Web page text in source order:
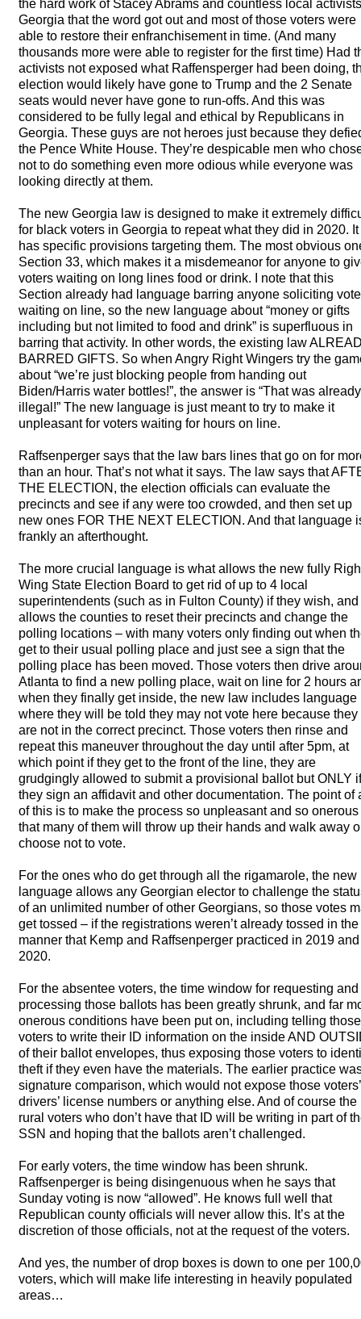
the hard work of Stacey Abrams and countless local
Georgia that the word got out and most of those voters were
able to restore their enfranchisement in time. (And many
thousands more were able to register for the first time) Had
activists not exposed what Raffensperger had been doing,
election would likely have gone to Trump and the 2 Senate
seats would never have gone to run-offs. And this was
considered to be fully legal and ethical by Republicans in
Georgia. These guys are not heroes just because they
the Pence White House. They’re despicable men who
not to do something even more odious while everyone was
looking directly at them.
The new Georgia law is designed to make it extremely
for black voters in Georgia to repeat what they did in 2020. It
has specific provisions targeting them. The most obvious
Section 33, which makes it a misdemeanor for anyone to
voters waiting on long lines food or drink. I note that this
Section already had language barring anyone soliciting
waiting on line, so the new language about “money or gifts
including but not limited to food and drink” is superfluous in
barring that activity. In other words, the existing law
BARRED GIFTS. So when Angry Right Wingers try the
about “we’re just blocking people from handing out
Biden/Harris water bottles!”, the answer is “That was already
illegal!” The new language is just meant to try to make it
unpleasant for voters waiting for hours on line.
Raffsenperger says that the law bars lines that go on for
than an hour. That’s not what it says. The law says that
THE ELECTION , the election officials can evaluate the
precincts and see if any were too crowded, and then set up
new ones FOR THE NEXT ELECTION . And that language
frankly an afterthought.
The more crucial language is what allows the new fully
Wing State Election Board to get rid of up to 4 local
superintendents (such as in Fulton County) if they wish, and
allows the counties to reset their precincts and change the
polling locations – with many voters only finding out when
get to their usual polling place and just see a sign that the
polling place has been moved. Those voters then drive
Atlanta to find a new polling place, wait on line for 2 hours
when they finally get inside, the new law includes language
where they will be told they may not vote here because they
are not in the correct precinct. Those voters then rinse and
repeat this maneuver throughout the day until after 5pm, at
which point if they get to the front of the line, they are
grudgingly allowed to submit a provisional ballot butONLY if
they sign an affidavit and other documentation. The point of
of this is to make the process so unpleasant and so onerous
that many of them will throw up their hands and walk away
choose not to vote.
For the ones who do get through all the rigamarole, the new
language allows any Georgian elector to challenge the
of an unlimited number of other Georgians, so those votes
get tossed – if the registrations weren’t already tossed in the
manner that Kemp and Raffsenperger practiced in 2019 and
2020.
For the absentee voters, the time window for requesting and
processing those ballots has been greatly shrunk, and far
onerous conditions have been put on, including telling those
voters to write their ID information on the insideAND
of their ballot envelopes, thus exposing those voters to
theft if they even have the materials. The earlier practice
signature comparison, which would not expose those voters’
drivers’ license numbers or anything else. And of course the
rural voters who don’t have that ID will be writing in part of
SSN and hoping that the ballots aren’t challenged.
For early voters, the time window has been shrunk.
Raffsenperger is being disingenuous when he says that
Sunday voting is now “allowed”. He knows full well that
Republican county officials will never allow this. It’s at the
discretion of those officials, not at the request of the voters.
And yes, the number of drop boxes is down to one per
voters, which will make life interesting in heavily populated
areas…